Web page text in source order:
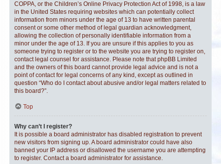
COPPA, or the Children’s Online Privacy Protection Act of 1998, is a law
in the United States requiring websites which can potentially collect
information from minors under the age of 13 to have written parental
consent or some other method of legal guardian acknowledgment,
allowing the collection of personally identifiable information from a
minor under the age of 13. If you are unsure if this applies to you as
someone trying to register or to the website you are trying to register on,
contact legal counsel for assistance. Please note that phpBB Limited
and the owners of this board cannot provide legal advice and is not a
point of contact for legal concerns of any kind, except as outlined in
question “Who do I contact about abusive and/or legal matters related to
this board?”.
Top
Why can’t I register?
It is possible a board administrator has disabled registration to prevent
new visitors from signing up. A board administrator could have also
banned your IP address or disallowed the username you are attempting
to register. Contact a board administrator for assistance.